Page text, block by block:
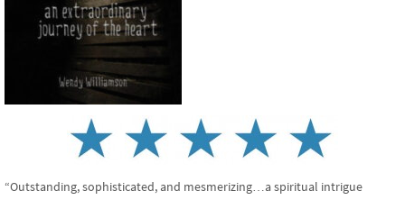
“Outstanding, sophisticated, and mesmerizing…a spiritual intrigue